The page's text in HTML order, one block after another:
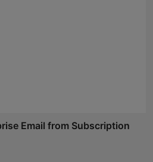
Email from Subscription